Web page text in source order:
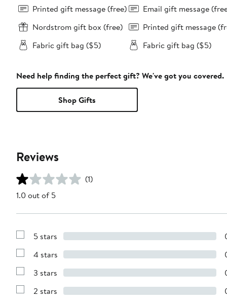
Printed gift message (free)
Nordstrom gift box (free)
Fabric gift bag ($5)
Email gift message
Printed gift message
Fabric gift bag ($5)
Need help finding the perfect gift? We've got you covered.
Shop Gifts
Reviews
(1)
1.0 out of 5
Show
with
stars
5 stars
Show
with
stars
4 stars
Show
with
3 stars
Show
2 stars